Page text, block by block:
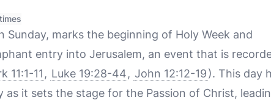
Sunday, marks the beginning of Holy Week and
entry into Jerusalem, an event that is
11:1-11 , Luke 19:28-44, John 12:12-19). This day
it sets the stage for the Passion of Christ,